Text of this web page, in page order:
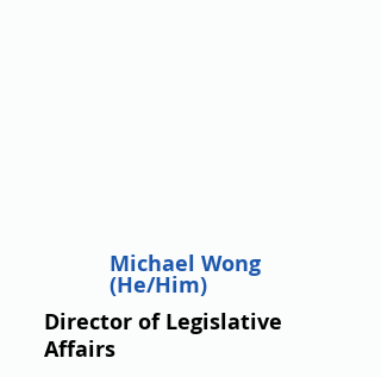
Michael Wong
(He/Him)
Director of Legislative
Affairs